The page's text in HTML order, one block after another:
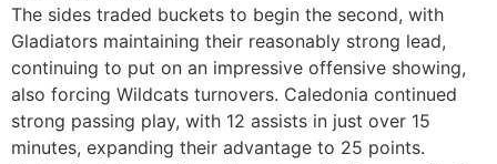
The sides traded buckets to begin the second, with
Gladiators maintaining their reasonably strong lead,
continuing to put on an impressive offensive showing,
also forcing Wildcats turnovers. Caledonia continued
strong passing play, with 12 assists in just over 15
minutes, expanding their advantage to 25 points.